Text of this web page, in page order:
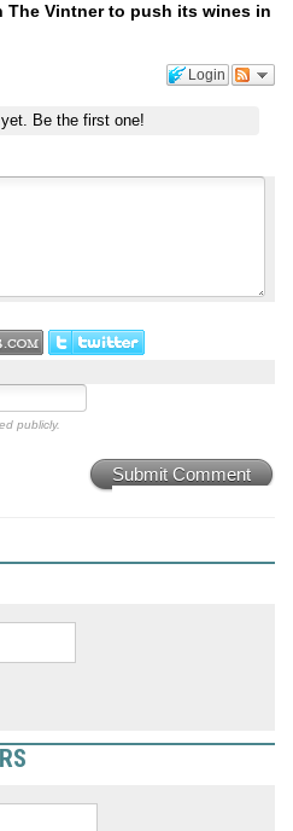
The Vintner to push its wines in
Login
Be the first one!
publicly.
Submit Comment